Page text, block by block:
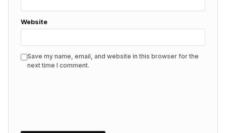
Website
Save my name, email, and website in this browser for the
next time I comment.